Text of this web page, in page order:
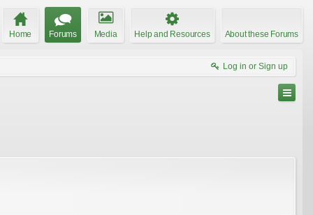
Home Forums Media Help and Resources About these Forums
Log in or Sign up